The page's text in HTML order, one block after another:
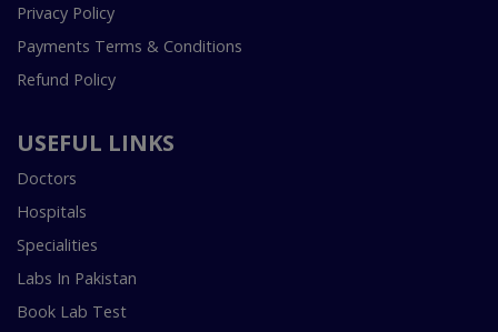
Privacy Policy
Payments Terms & Conditions
Refund Policy
USEFUL LINKS
Doctors
Hospitals
Specialities
Labs In Pakistan
Book Lab Test